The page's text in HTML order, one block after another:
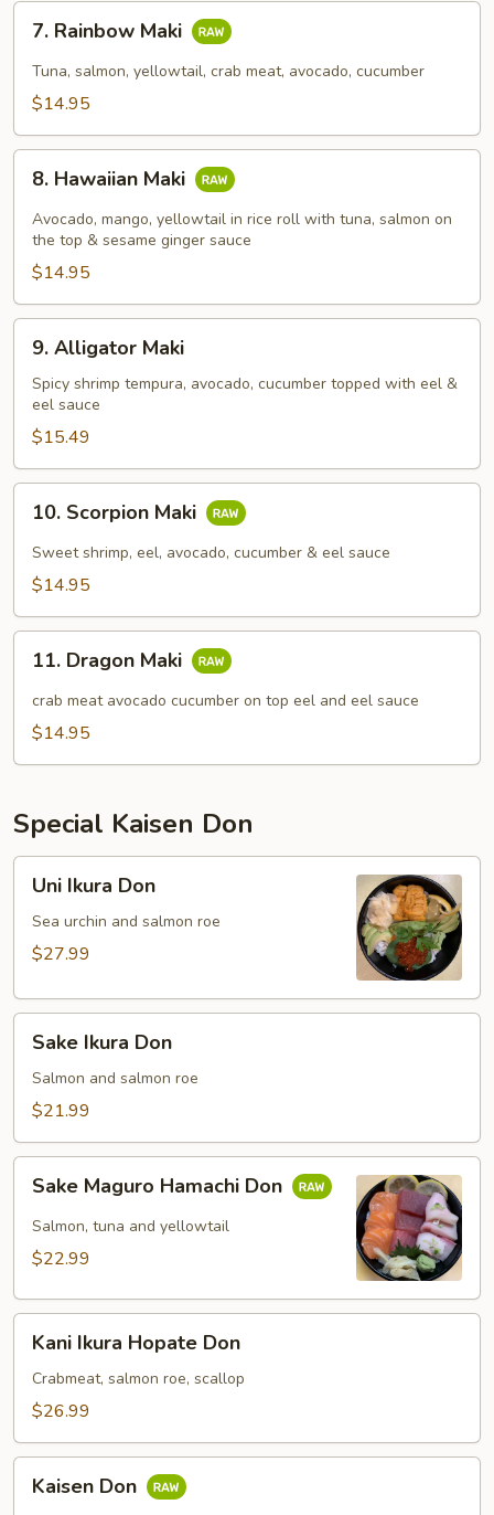
7.
Rainbow
Maki
7. Rainbow Maki
Tuna, salmon, yellowtail, crab meat, avocado, cucumber
$14.95
8.
Hawaiian
Maki
8. Hawaiian Maki
Avocado, mango, yellowtail in rice roll with tuna, salmon on
the top & sesame ginger sauce
$14.95
9.
Alligator
Maki
9. Alligator Maki
Spicy shrimp tempura, avocado, cucumber topped with eel &
eel sauce
$15.49
10.
Scorpion
Maki
10. Scorpion Maki
Sweet shrimp, eel, avocado, cucumber & eel sauce
$14.95
11.
Dragon
Maki
11. Dragon Maki
crab meat avocado cucumber on top eel and eel sauce
$14.95
Special Kaisen Don
Uni
Ikura
Don
Uni Ikura Don
Sea urchin and salmon roe
$27.99
Sake
Ikura
Don
Sake Ikura Don
Salmon and salmon roe
$21.99
Sake
Maguro
Hamachi
Don
Sake Maguro Hamachi Don
Salmon, tuna and yellowtail
$22.99
Kani
Ikura
Hopate
Don
Kani Ikura Hopate Don
Crabmeat, salmon roe, scallop
$26.99
Kaisen
DonKaisen Don